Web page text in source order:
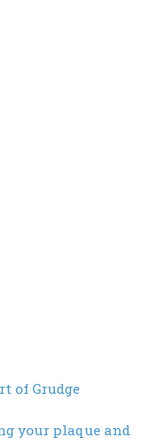
of Grudge
your plaque and